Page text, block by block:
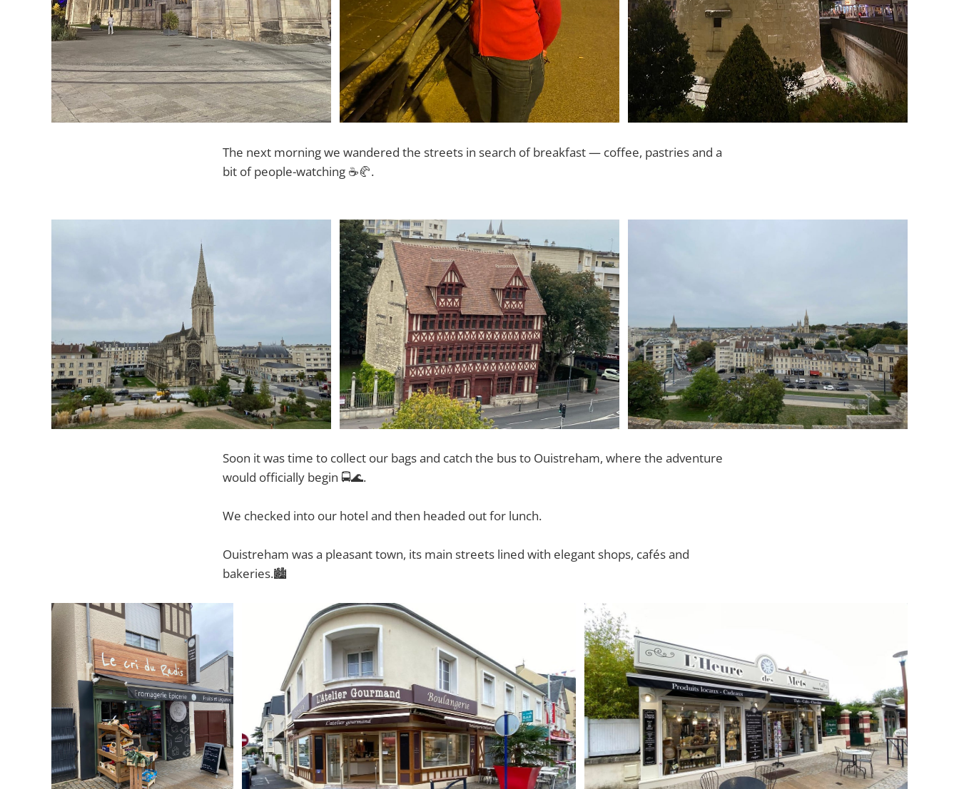
The next morning we wandered the streets in search of breakfast — coffee, pastries and a
bit of people-watching ☕🥐.
Soon it was time to collect our bags and catch the bus to Ouistreham, where the adventure
would officially begin 🚍🌊.
We checked into our hotel and then headed out for lunch.
Ouistreham was a pleasant town, its main streets lined with elegant shops, cafés and
bakeries.🏙️